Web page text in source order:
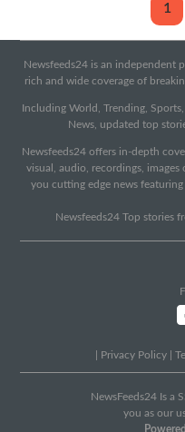
1
Newsfeeds24 is an independent
rich and wide coverage of
Including World, Trending,
News, updated top
Newsfeeds24 offers in-depth
visual, audio, recordings,
you cutting edge news
Newsfeeds24 Top stories
Privacy Policy
NewsFeeds24 Is a
you as our